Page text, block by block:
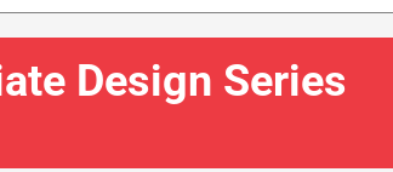
Design Series